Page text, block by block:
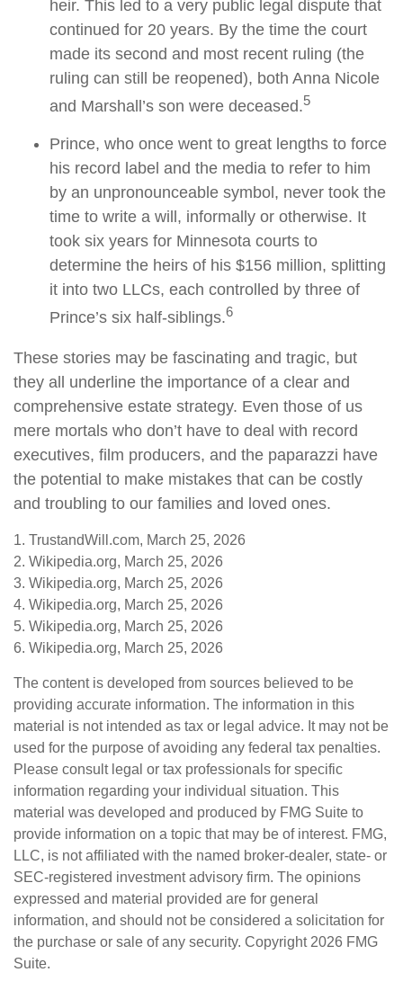
heir. This led to a very public legal dispute that
continued for 20 years. By the time the court
made its second and most recent ruling (the
ruling can still be reopened), both Anna Nicole
and Marshall’s son were deceased.5
Prince, who once went to great lengths to force
his record label and the media to refer to him
by an unpronounceable symbol, never took the
time to write a will, informally or otherwise. It
took six years for Minnesota courts to
determine the heirs of his $156 million, splitting
it into two LLCs, each controlled by three of
Prince’s six half-siblings.6
These stories may be fascinating and tragic, but
they all underline the importance of a clear and
comprehensive estate strategy. Even those of us
mere mortals who don’t have to deal with record
executives, film producers, and the paparazzi have
the potential to make mistakes that can be costly
and troubling to our families and loved ones.
1. TrustandWill.com, March 25, 2026
2. Wikipedia.org, March 25, 2026
3. Wikipedia.org, March 25, 2026
4. Wikipedia.org, March 25, 2026
5. Wikipedia.org, March 25, 2026
6. Wikipedia.org, March 25, 2026
The content is developed from sources believed to be
providing accurate information. The information in this
material is not intended as tax or legal advice. It may not be
used for the purpose of avoiding any federal tax penalties.
Please consult legal or tax professionals for specific
information regarding your individual situation. This
material was developed and produced by FMG Suite to
provide information on a topic that may be of interest. FMG,
LLC, is not affiliated with the named broker-dealer, state- or
SEC-registered investment advisory firm. The opinions
expressed and material provided are for general
information, and should not be considered a solicitation for
the purchase or sale of any security. Copyright 2026 FMG
Suite.